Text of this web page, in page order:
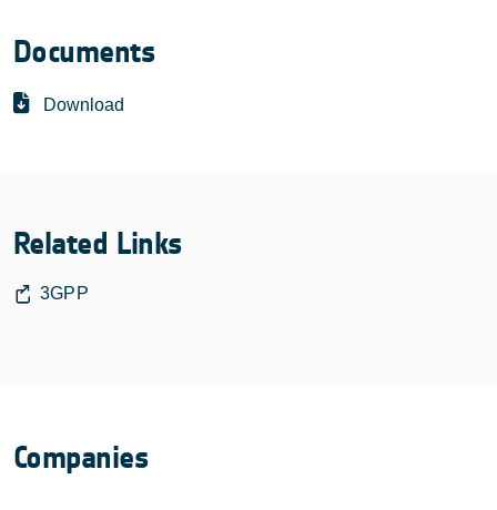
Documents
Download
Related Links
3GPP
Companies